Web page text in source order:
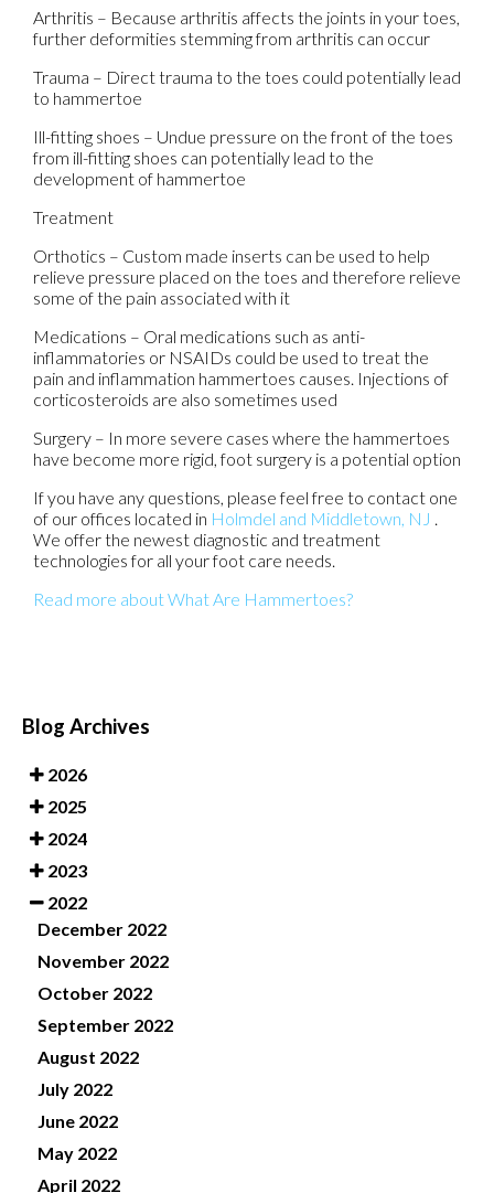
Arthritis – Because arthritis affects the joints in your toes,
further deformities stemming from arthritis can occur
Trauma – Direct trauma to the toes could potentially lead
to hammertoe
Ill-fitting shoes – Undue pressure on the front of the toes
from ill-fitting shoes can potentially lead to the
development of hammertoe
Treatment
Orthotics – Custom made inserts can be used to help
relieve pressure placed on the toes and therefore relieve
some of the pain associated with it
Medications – Oral medications such as anti-
inflammatories or NSAIDs could be used to treat the
pain and inflammation hammertoes causes. Injections of
corticosteroids are also sometimes used
Surgery – In more severe cases where the hammertoes
have become more rigid, foot surgery is a potential option
If you have any questions, please feel free to contact one
of our offices located in Holmdel and Middletown, NJ
We offer the newest diagnostic and treatment
technologies for all your foot care needs.
Read more about What Are Hammertoes?
Blog Archives
2026
2025
2024
2023
2022
December 2022
November 2022
October 2022
September 2022
August 2022
July 2022
June 2022
May 2022
April 2022